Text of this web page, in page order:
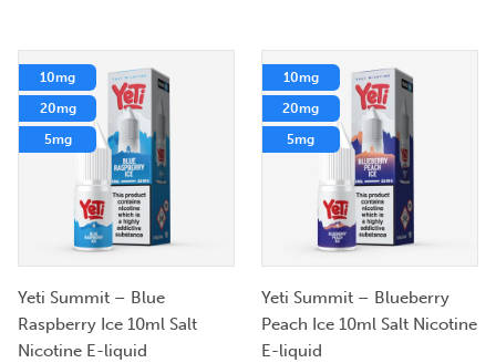
10mg
20mg
5mg
Yeti Summit – Blue
Raspberry Ice 10ml Salt
Nicotine E-liquid
10mg
20mg
5mg
Yeti Summit – Blueberry
Peach Ice 10ml Salt Nicotine
E-liquid